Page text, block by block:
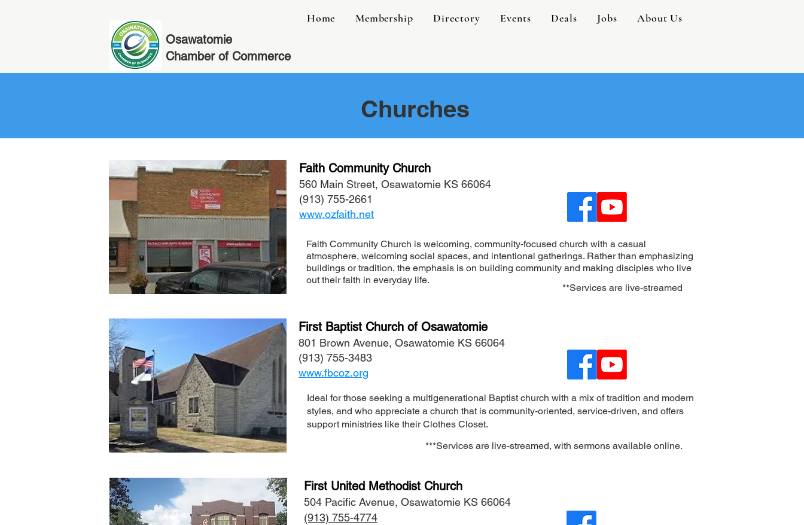
Home Membership Directory Events Deals Jobs About Us
Osawatomie
Chamber of Commerce
Churches
Faith Community Church
560 Main Street, Osawatomie KS 66064
(913) 755-2661
www.ozfaith.net
Faith Community Church is welcoming, community-focused church with a casual
atmosphere, welcoming social spaces, and intentional gatherings. Rather than emphasizing
buildings or tradition, the emphasis is on building community and making disciples who live
out their faith in everyday life.
**Services are live-streamed
First Baptist Church of Osawatomie
801 Brown Avenue, Osawatomie KS 66064
(913) 755-3483
www.fbcoz.org
Ideal for those seeking a multigenerational Baptist church with a mix of tradition and modern
styles, and who appreciate a church that is community-oriented, service-driven, and offers
support ministries like their Clothes Closet.
***Services are live-streamed, with sermons available online.
First United Methodist Church
504 Pacific Avenue, Osawatomie KS 66064
(913) 755-4774